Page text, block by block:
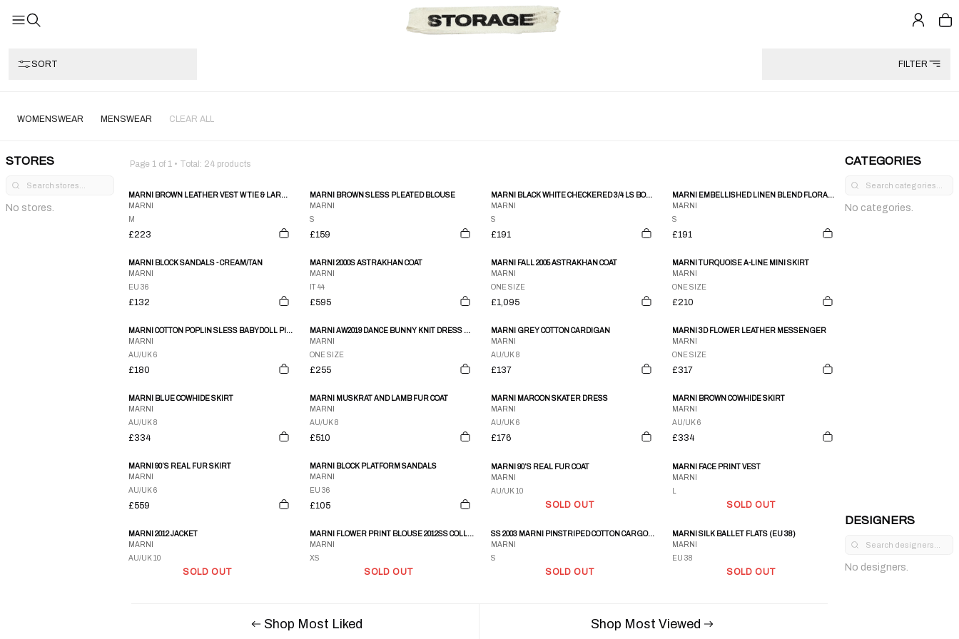
SORT FILTER
WOMENSWEAR MENSWEAR CLEAR ALL
STORES
No stores.
Page 1 of 1 • Total: 24 products
MARNI BROWN LEATHER VEST W TIE & LARGE OPEN POCKETS
MARNI
M
£223
MARNI BROWN SLESS PLEATED BLOUSE
MARNI
S
£159
MARNI BLACK WHITE CHECKERED 3/4 LS BOXY SHIRT BLOUSE
MARNI
S
£191
MARNI EMBELLISHED LINEN BLEND FLORAL CIRCLE SKIRT
MARNI
S
£191
MARNI BLOCK SANDALS - CREAM/TAN
MARNI
EU 36
£132
MARNI 2000S ASTRAKHAN COAT
MARNI
IT 44
£595
MARNI FALL 2005 ASTRAKHAN COAT
MARNI
ONE SIZE
£1,095
MARNI TURQUOISE A-LINE MINI SKIRT
MARNI
ONE SIZE
£210
MARNI COTTON POPLIN SLESS BABYDOLL PINK DRESS
MARNI
AU/UK 6
£180
MARNI AW2019 DANCE BUNNY KNIT DRESS BLACK
MARNI
ONE SIZE
£255
MARNI GREY COTTON CARDIGAN
MARNI
AU/UK 8
£137
MARNI 3D FLOWER LEATHER MESSENGER
MARNI
ONE SIZE
£317
MARNI BLUE COWHIDE SKIRT
MARNI
AU/UK 8
£334
MARNI MUSKRAT AND LAMB FUR COAT
MARNI
AU/UK 8
£510
MARNI MAROON SKATER DRESS
MARNI
AU/UK 6
£176
MARNI BROWN COWHIDE SKIRT
MARNI
AU/UK 6
£334
MARNI 90’S REAL FUR SKIRT
MARNI
AU/UK 6
£559
MARNI BLOCK PLATFORM SANDALS
MARNI
EU 36
£105
MARNI 90’S REAL FUR COAT
MARNI
AU/UK 10
SOLD OUT
MARNI FACE PRINT VEST
MARNI
SOLD OUT
MARNI 2012 JACKET
MARNI
AU/UK 10
SOLD OUT
MARNI FLOWER PRINT BLOUSE 2012SS COLLECTION RUNWAY
MARNI
XS
SOLD OUT
SS 2003 MARNI PINSTRIPED COTTON CARGO OVERALLS
MARNI
S
SOLD OUT
MARNI SILK BALLET FLATS (EU 38)
MARNI
EU 38
SOLD OUT
Shop Most Liked Shop Most Viewed
CATEGORIES
No categories.
DESIGNERS
No designers.